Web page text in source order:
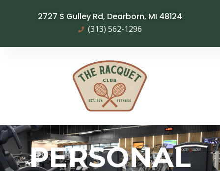
2727 S Gulley Rd, Dearborn, MI 48124
(313) 562-1296
PERSONAL